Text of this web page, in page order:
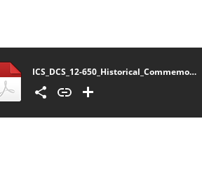
ICS_DCS_12-650_Historical_Commemorative_Flags_Ceremonial_Formations